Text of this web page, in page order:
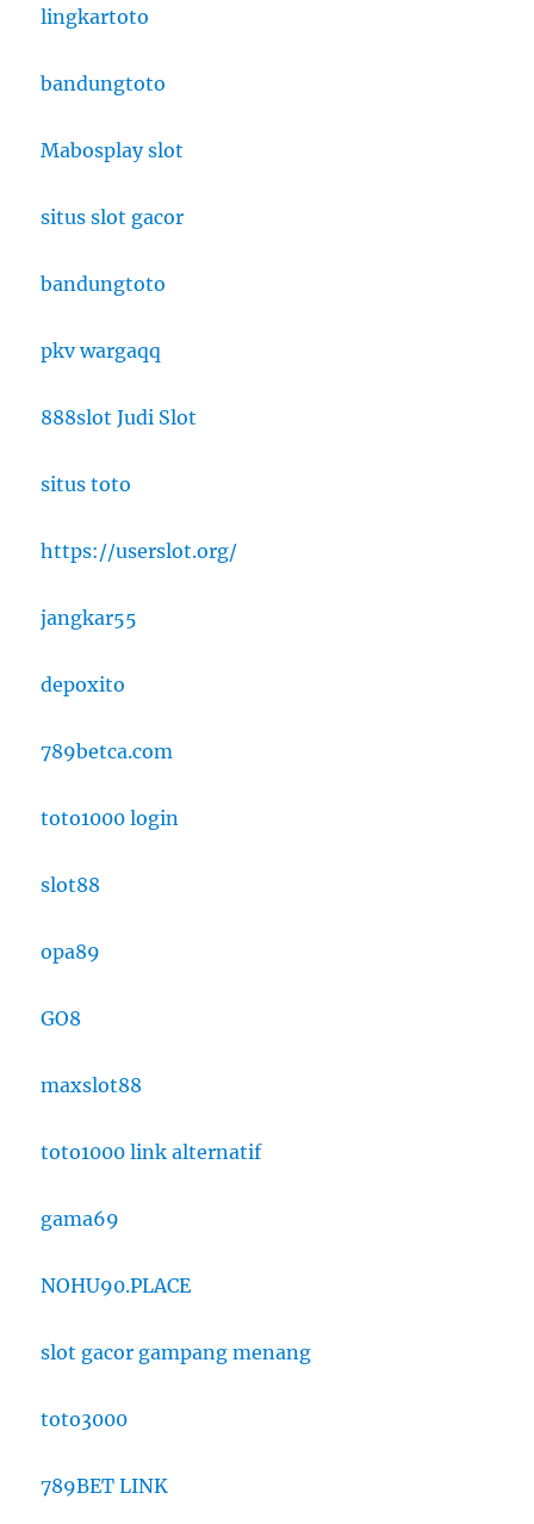
lingkartoto
bandungtoto
Mabosplay slot
situs slot gacor
bandungtoto
pkv wargaqq
888slot Judi Slot
situs toto
https://userslot.org/
jangkar55
depoxito
789betca.com
toto1000 login
slot88
opa89
GO8
maxslot88
toto1000 link alternatif
gama69
NOHU90.PLACE
slot gacor gampang menang
toto3000
789BET LINK